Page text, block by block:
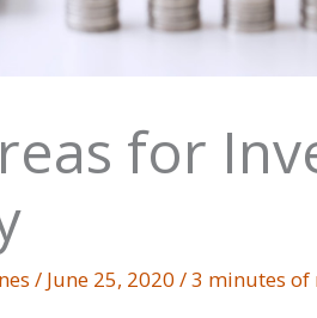
for
/ June 25, 2020 /3 minutes of